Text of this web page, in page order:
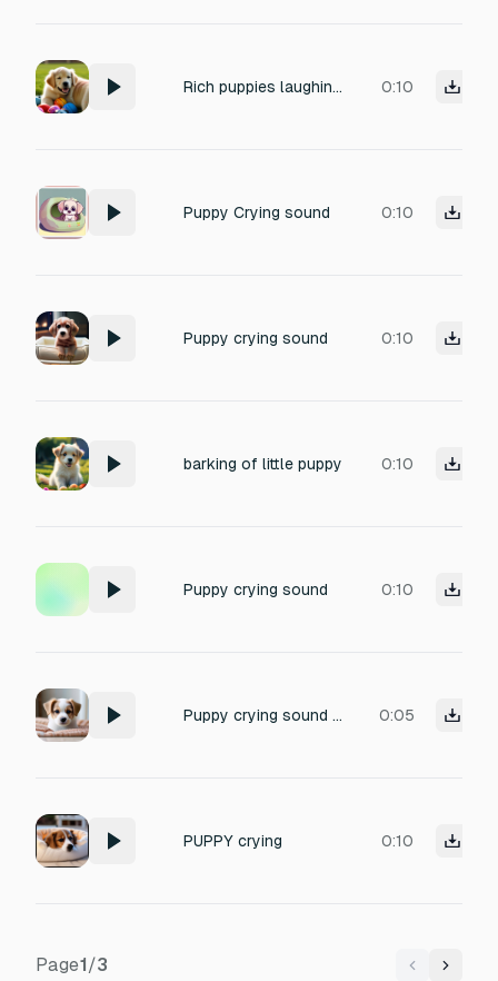
Rich puppies laughing sounds. 0:10
Puppy Crying sound 0:10
Puppy crying sound 0:10
barking of little puppy 0:10
Puppy crying sound 0:10
Puppy crying sound effect 0:05
PUPPY crying 0:10
Page1/3 Previous
Next